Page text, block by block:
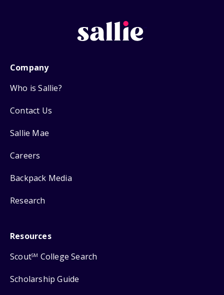
Company
Who is Sallie?
Contact Us
Sallie Mae
Careers
Backpack Media
Research
Resources
ScoutSM College Search
Scholarship Guide